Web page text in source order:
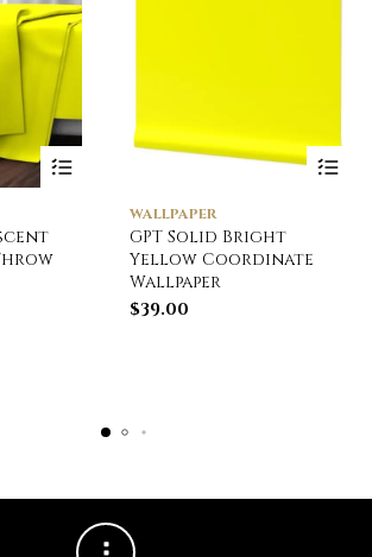
WALLPAPER
GPT Solid Bright
Yellow Coordinate
Wallpaper
$39.00